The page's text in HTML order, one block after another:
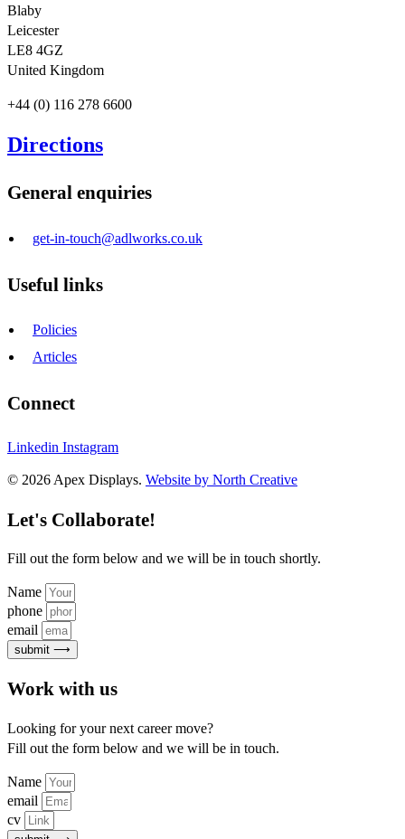
Blaby
Leicester
LE8 4GZ
United Kingdom
+44 (0) 116 278 6600
Directions
General enquiries
get-in-touch@adlworks.co.uk
Useful links
Policies
Articles
Connect
Linkedin Instagram
© 2026 Apex Displays. Website by North Creative
Let's Collaborate!
Fill out the form below and we will be in touch shortly.
Name
phone
email
submit ⟶
Work with us
Looking for your next career move?
Fill out the form below and we will be in touch.
Name
email
cv